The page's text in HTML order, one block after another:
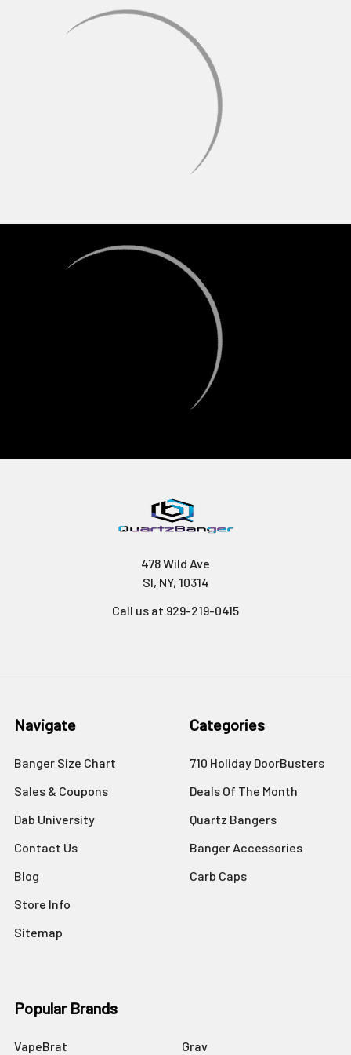
478 Wild Ave
SI, NY, 10314
Call us at 929-219-0415
Navigate
Banger Size Chart
Sales & Coupons
Dab University
Contact Us
Blog
Store Info
Sitemap
Categories
710 Holiday DoorBusters
Deals Of The Month
Quartz Bangers
Banger Accessories
Carb Caps
Popular Brands
VapeBrat Grav